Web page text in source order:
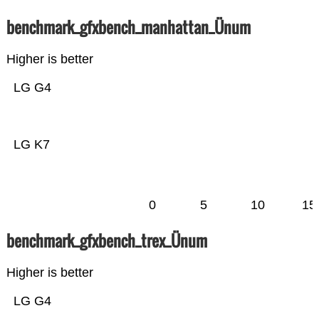
benchmark_gfxbench_manhattan_Ünum
Higher is better
LG K7
LG G4
0 5 10 15
benchmark_gfxbench_trex_Ünum
Higher is better
LG G4